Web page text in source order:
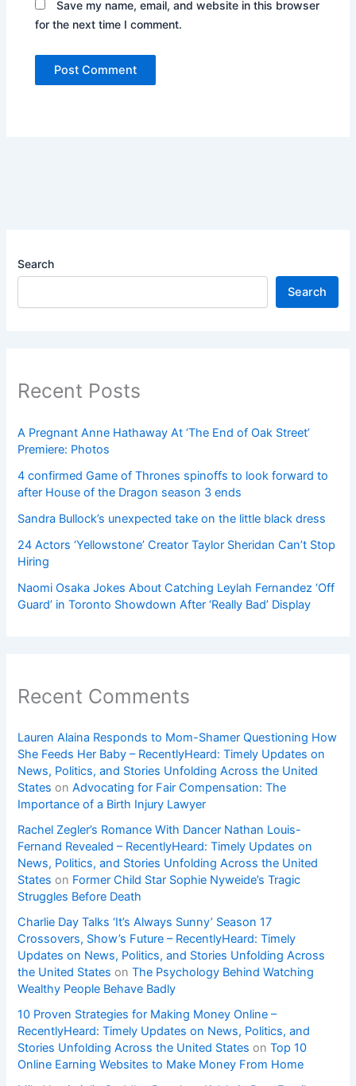
Save my name, email, and website in this browser
for the next time I comment.
Search
Search
Recent Posts
A Pregnant Anne Hathaway At ‘The End of Oak Street’
Premiere: Photos
4 confirmed Game of Thrones spinoffs to look forward to
after House of the Dragon season 3 ends
Sandra Bullock’s unexpected take on the little black dress
24 Actors ‘Yellowstone’ Creator Taylor Sheridan Can’t Stop
Hiring
Naomi Osaka Jokes About Catching Leylah Fernandez ‘Off
Guard’ in Toronto Showdown After ‘Really Bad’ Display
Recent Comments
Lauren Alaina Responds to Mom-Shamer Questioning How
She Feeds Her Baby – RecentlyHeard: Timely Updates on
News, Politics, and Stories Unfolding Across the United
States onAdvocating for Fair Compensation: The
Importance of a Birth Injury Lawyer
Rachel Zegler’s Romance With Dancer Nathan Louis-
Fernand Revealed – RecentlyHeard: Timely Updates on
News, Politics, and Stories Unfolding Across the United
States on Former Child Star Sophie Nyweide’s Tragic
Struggles Before Death
Charlie Day Talks ‘It’s Always Sunny’ Season 17
Crossovers, Show’s Future – RecentlyHeard: Timely
Updates on News, Politics, and Stories Unfolding Across
the United States onThe Psychology Behind Watching
Wealthy People Behave Badly
10 Proven Strategies for Making Money Online –
RecentlyHeard: Timely Updates on News, Politics, and
Stories Unfolding Across the United States onTop 10
Online Earning Websites to Make Money From Home